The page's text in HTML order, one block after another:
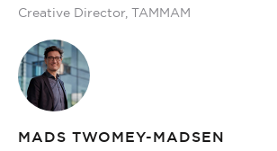
Creative Director, TAMMAM
MADS TWOMEY-MADSEN